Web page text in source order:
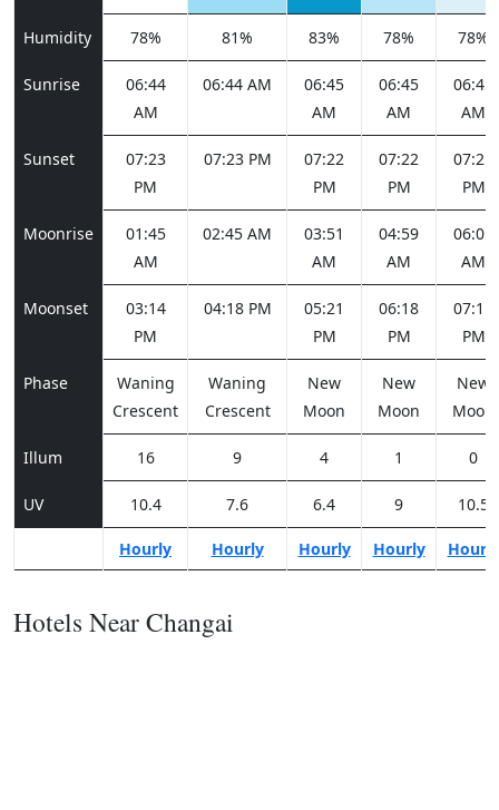
Humidity 78% 81% 83% 78% 78%
Sunrise
06:44
AM
06:44 AM
06:45
AM
06:45
AM
06:45
AM
Sunset
07:23
PM
07:23 PM
07:22
PM
07:22
PM
07:21
PM
Moonrise
01:45
AM
02:45 AM
03:51
AM
04:59
AM
06:05
AM
Moonset
03:14
PM
04:18 PM
05:21
PM
06:18
PM
07:11
PM
Phase
Waning
Crescent
Waning
Crescent
New
Moon
New
Moon
New
Moon
Illum 16 9 4 1 0
UV 10.4 7.6 6.4 9 10.5
Hourly Hourly Hourly Hourly Hourly
Hotels Near Changai